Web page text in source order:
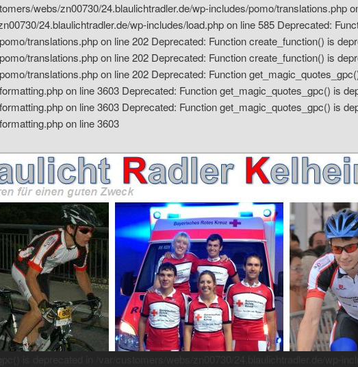
webs/zn00730/24.blaulichtradler.de/wp-includes/pomo/translations.php
24.blaulichtradler.de/wp-includes/load.php on line 585 Deprecated:
translations.php on line 202 Deprecated: Function create_function() is
translations.php on line 202 Deprecated: Function create_function() is
translations.php on line 202 Deprecated: Function
on line 3603 Deprecated: Function get_magic_quotes_gpc() is
on line 3603 Deprecated: Function get_magic_quotes_gpc() is
on line 3603
Kelheim